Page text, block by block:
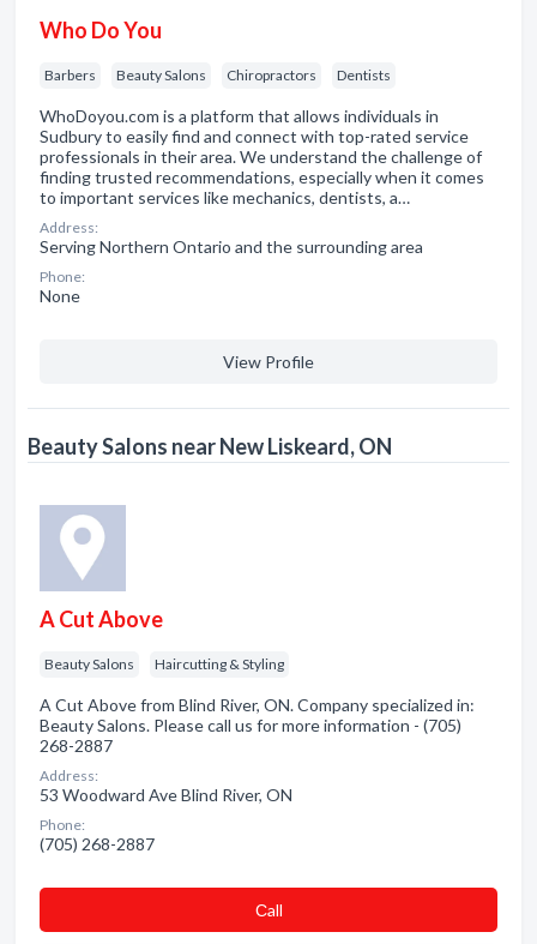
Who Do You
Barbers Beauty Salons Chiropractors Dentists
WhoDoyou.com is a platform that allows individuals in
Sudbury to easily find and connect with top-rated service
professionals in their area. We understand the challenge of
finding trusted recommendations, especially when it comes
to important services like mechanics, dentists, a…
Address:
Serving Northern Ontario and the surrounding area
Phone:
None
View Profile
Beauty Salons near New Liskeard, ON
A Cut Above
Beauty Salons Haircutting & Styling
A Cut Above from Blind River, ON. Company specialized in:
Beauty Salons. Please call us for more information - (705)
268-2887
Address:
53 Woodward Ave Blind River, ON
Phone:
(705) 268-2887
Сall